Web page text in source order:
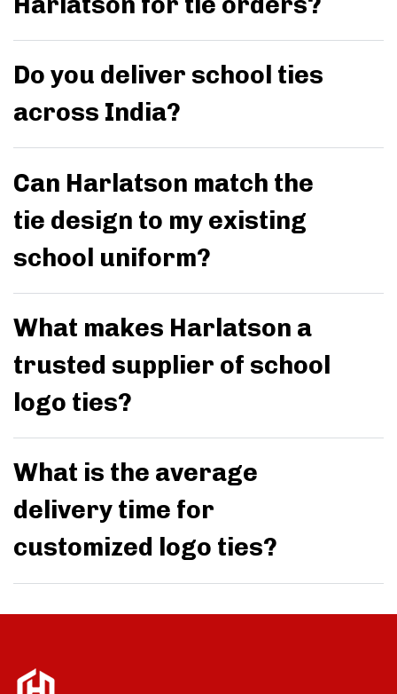
Do you deliver school ties
across India?
Can Harlatson match the
tie design to my existing
school uniform?
What makes Harlatson a
trusted supplier of school
logo ties?
What is the average
delivery time for
customized logo ties?